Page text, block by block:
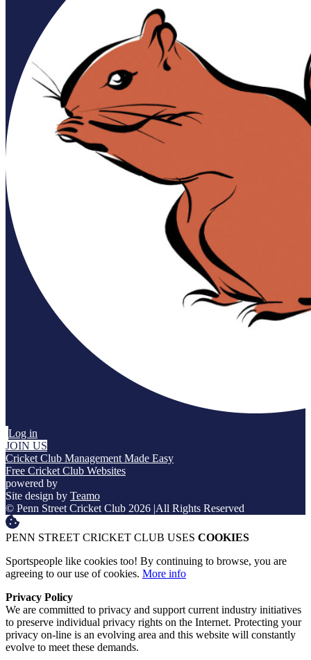
Log in
JOIN US
Cricket Club Management Made Easy
Free Cricket Club Websites
powered by
Site design by Teamo
© Penn Street Cricket Club 2026 |All Rights Reserved
PENN STREET CRICKET CLUB USES COOKIES
Sportspeople like cookies too! By continuing to browse, you are
agreeing to our use of cookies. More info
Privacy Policy
We are committed to privacy and support current industry initiatives
to preserve individual privacy rights on the Internet. Protecting your
privacy on-line is an evolving area and this website will constantly
evolve to meet these demands.